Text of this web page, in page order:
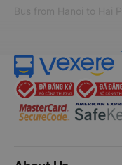
Bus from Hanoi to Hai